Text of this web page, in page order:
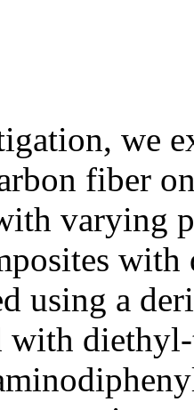
we
fiber
varying
using a
with